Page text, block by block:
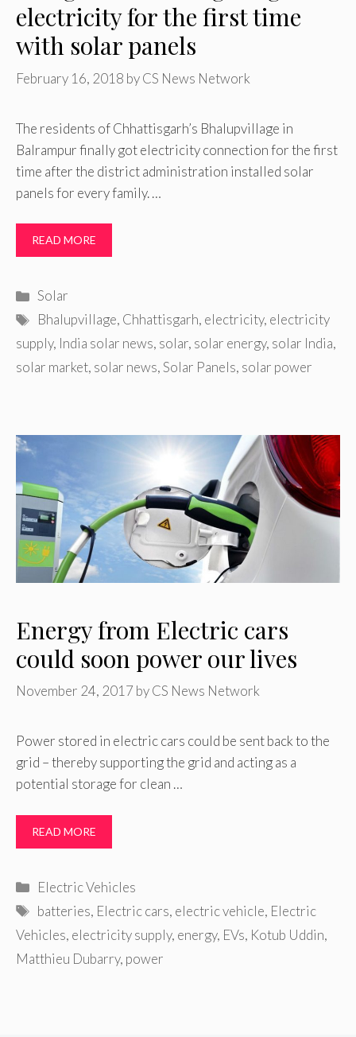
electricity for the first time
with solar panels
February 16, 2018 byCS News Network
The residents of Chhattisgarh’s Bhalupvillage in
Balrampur finally got electricity connection for the first
time after the district administration installed solar
panels for every family. …
READ MORE
Categories
Solar
Tags
Bhalupvillage, Chhattisgarh, electricity, electricity
supply, India solar news, solar, solar energy, solar India,
solar market, solar news,Solar Panels, solar power
Energy from Electric cars
could soon power our lives
November 24, 2017 byCS News Network
Power stored in electric cars could be sent back to the
grid – thereby supporting the grid and acting as a
potential storage for clean …
READ MORE
Categories
Electric Vehicles
Tags
batteries, Electric cars, electric vehicle, Electric
Vehicles, electricity supply, energy, EVs, Kotub Uddin,
Matthieu Dubarry, power